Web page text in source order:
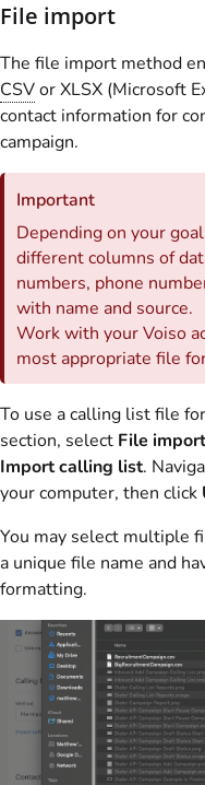
File import
The file import method
CSVor XLSX (Microsoft
contact information for
campaign.
Important
Depending on your
different columns of
numbers, phone
with name and source.
Work with yourVoiso
most appropriate file
To use a calling list file
section, select File import
Import calling list.
your computer, then click
You may select multiple
a unique file name and
formatting.